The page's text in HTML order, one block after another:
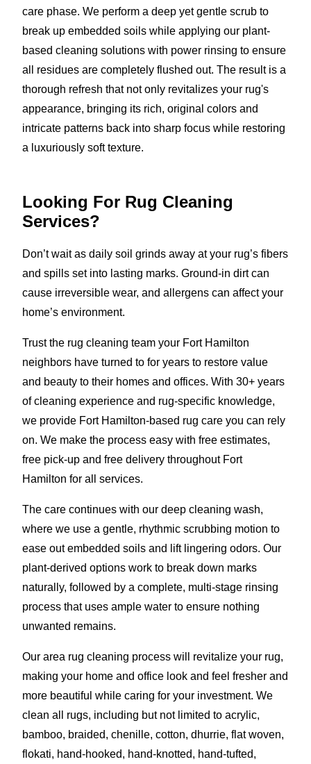
care phase. We perform a deep yet gentle scrub to
break up embedded soils while applying our plant-
based cleaning solutions with power rinsing to ensure
all residues are completely flushed out. The result is a
thorough refresh that not only revitalizes your rug's
appearance, bringing its rich, original colors and
intricate patterns back into sharp focus while restoring
a luxuriously soft texture.
Looking For Rug Cleaning
Services?
Don’t wait as daily soil grinds away at your rug’s fibers
and spills set into lasting marks. Ground-in dirt can
cause irreversible wear, and allergens can affect your
home’s environment.
Trust the rug cleaning team your Fort Hamilton
neighbors have turned to for years to restore value
and beauty to their homes and offices. With 30+ years
of cleaning experience and rug-specific knowledge,
we provide Fort Hamilton-based rug care you can rely
on. We make the process easy with free estimates,
free pick-up and free delivery throughout Fort
Hamilton for all services.
The care continues with our deep cleaning wash,
where we use a gentle, rhythmic scrubbing motion to
ease out embedded soils and lift lingering odors. Our
plant-derived options work to break down marks
naturally, followed by a complete, multi-stage rinsing
process that uses ample water to ensure nothing
unwanted remains.
Our area rug cleaning process will revitalize your rug,
making your home and office look and feel fresher and
more beautiful while caring for your investment. We
clean all rugs, including but not limited to acrylic,
bamboo, braided, chenille, cotton, dhurrie, flat woven,
flokati, hand-hooked, hand-knotted, hand-tufted,